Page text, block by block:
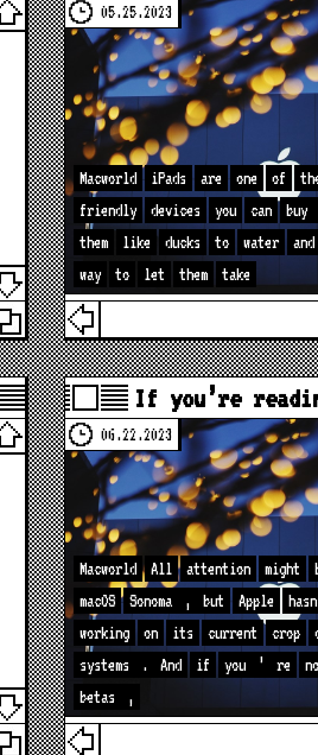
05.25.2023
Macworld iPads are one of
friendly
devices you can buy
them
like ducks to water and
way
to let them take
If you’re
06.22.2023
Macworld All attention might
macOS
Sonoma , but Apple hasn
working
on its current crop
systems
. And if you ’ re
betas
,